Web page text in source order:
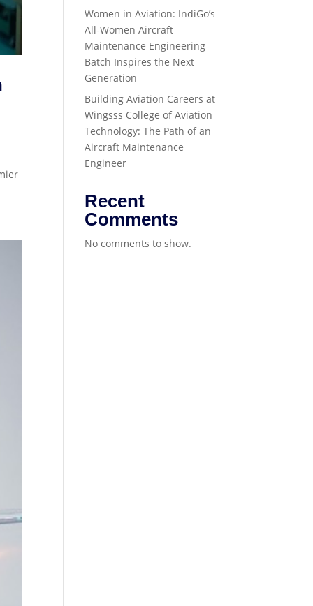
Women in Aviation: IndiGo’s
All-Women Aircraft
Maintenance Engineering
Batch Inspires the Next
Generation
Building Aviation Careers at
Wingsss College of Aviation
Technology: The Path of an
Aircraft Maintenance
Engineer
Recent
Comments
No comments to show.